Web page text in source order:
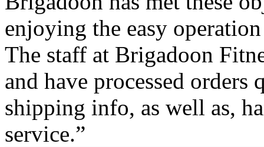
enjoying the easy
The staff at Brigadoon
and have processed
shipping info, as well as,
service.”